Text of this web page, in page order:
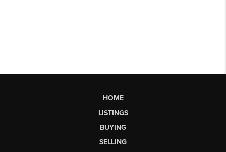
HOME
LISTINGS
BUYING
SELLING